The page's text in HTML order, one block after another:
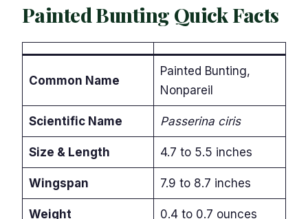
Painted Bunting Quick Facts
Common Name
Painted Bunting,
Nonpareil
Scientific Name Passerina ciris
Size & Length 4.7 to 5.5 inches
Wingspan 7.9 to 8.7 inches
Weight 0.4 to 0.7 ounces